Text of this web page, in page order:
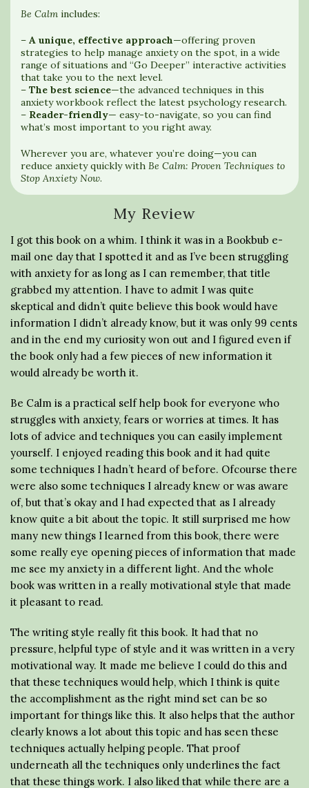
Be Calm includes:
– A unique, effective approach—offering proven
strategies to help manage anxiety on the spot, in a wide
range of situations and “Go Deeper” interactive activities
that take you to the next level.
– The best science—the advanced techniques in this
anxiety workbook reflect the latest psychology research.
– Reader-friendly— easy-to-navigate, so you can find
what’s most important to you right away.
Wherever you are, whatever you’re doing—you can
reduce anxiety quickly with Be Calm: Proven Techniques to
Stop Anxiety Now.
My Review
I got this book on a whim. I think it was in a Bookbub e-
mail one day that I spotted it and as I’ve been struggling
with anxiety for as long as I can remember, that title
grabbed my attention. I have to admit I was quite
skeptical and didn’t quite believe this book would have
information I didn’t already know, but it was only 99 cents
and in the end my curiosity won out and I figured even if
the book only had a few pieces of new information it
would already be worth it.
Be Calm is a practical self help book for everyone who
struggles with anxiety, fears or worries at times. It has
lots of advice and techniques you can easily implement
yourself. I enjoyed reading this book and it had quite
some techniques I hadn’t heard of before. Ofcourse there
were also some techniques I already knew or was aware
of, but that’s okay and I had expected that as I already
know quite a bit about the topic. It still surprised me how
many new things I learned from this book, there were
some really eye opening pieces of information that made
me see my anxiety in a different light. And the whole
book was written in a really motivational style that made
it pleasant to read.
The writing style really fit this book. It had that no
pressure, helpful type of style and it was written in a very
motivational way. It made me believe I could do this and
that these techniques would help, which I think is quite
the accomplishment as the right mind set can be so
important for things like this. It also helps that the author
clearly knows a lot about this topic and has seen these
techniques actually helping people. That proof
underneath all the techniques only underlines the fact
that these things work. I also liked that while there are a